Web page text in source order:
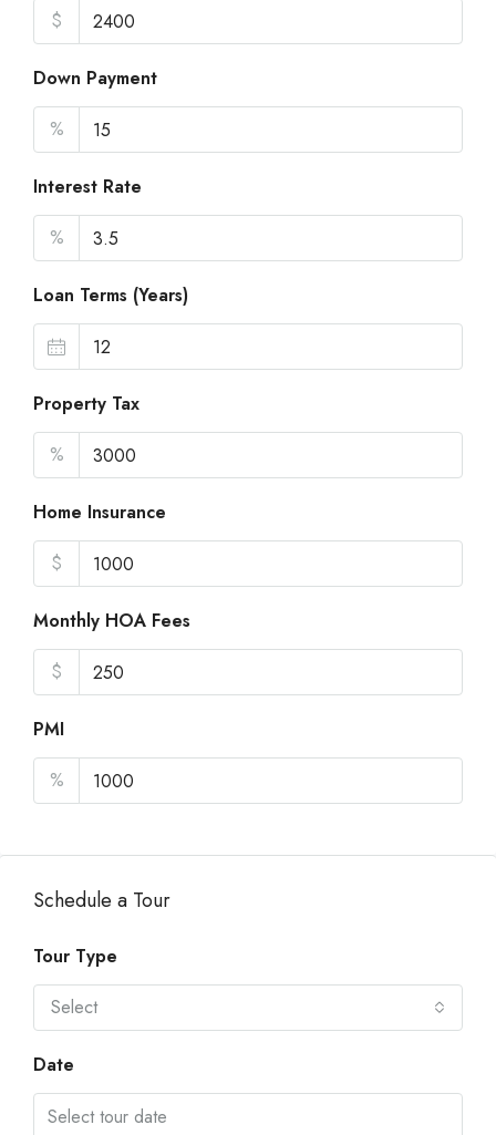
$
Down Payment
%
Interest Rate
%
Loan Terms (Years)
Property Tax
%
Home Insurance
$
Monthly HOA Fees
$
PMI
%
Schedule a Tour
Tour Type
Select
Date